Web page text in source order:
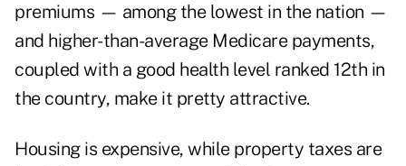
premiums — among the lowest in the nation —
and higher-than-average Medicare payments,
coupled with a good health level ranked 12th in
the country, make it pretty attractive.
Housing is expensive, while property taxes are